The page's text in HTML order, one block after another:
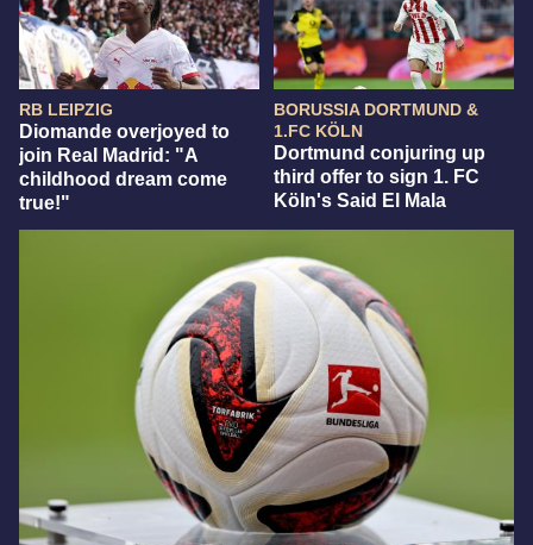
RB LEIPZIG
Diomande overjoyed to
join Real Madrid: "A
childhood dream come
true!"
BORUSSIA DORTMUND &
1.FC KÖLN
Dortmund conjuring up
third offer to sign 1. FC
Köln's Said El Mala